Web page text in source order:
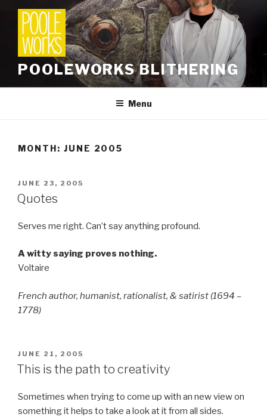
content
POOLEWORKS BLITHERING
Menu
MONTH: JUNE 2005
POSTED
ON
JUNE 23, 2005
Quotes
Serves me right. Can’t say anything profound.
A witty saying proves nothing.
Voltaire
French author, humanist, rationalist, & satirist (1694 –
1778)
POSTED
ON
JUNE 21, 2005
This is the path to creativity
Sometimes when trying to come up with an new view on
something it helps to take a look at it from all sides.